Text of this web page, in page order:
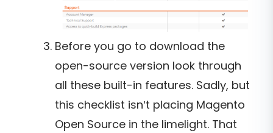
Before you go to download the
open-source version look through
all these built-in features. Sadly, but
this checklist isn’t placing Magento
Open Source in the limelight. That